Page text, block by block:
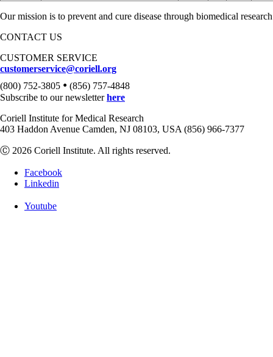
Our mission is to prevent and cure disease through biomedical
CONTACT US
CUSTOMER SERVICE
customerservice@coriell.org
(800) 752-3805 • (856) 757-4848
Subscribe to our newsletterhere
Coriell Institute for Medical Research
403 Haddon Avenue Camden, NJ 08103, USA (856) 966-7377
Ⓒ 2026 Coriell Institute. All rights reserved.
Facebook
Linkedin
Youtube